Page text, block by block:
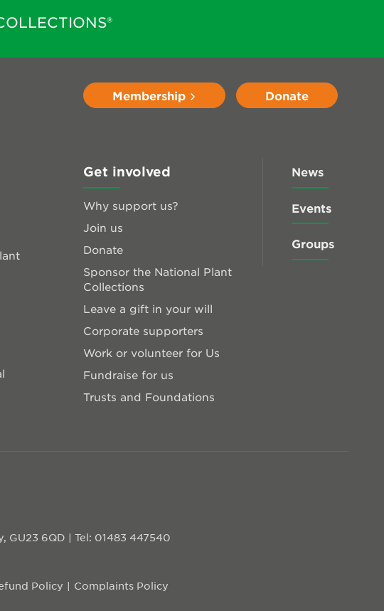
Membership Donate
Get involved
Why support us?
Join us
Donate
Sponsor the National Plant
Collections
Leave a gift in your will
Corporate supporters
Work or volunteer for Us
Fundraise for us
Trusts and Foundations
News
Events
Groups
GU23 6QD | Tel: 01483 447540
Policy Complaints Policy